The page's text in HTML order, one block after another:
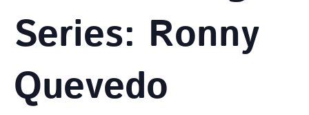
Series: Ronny
Quevedo